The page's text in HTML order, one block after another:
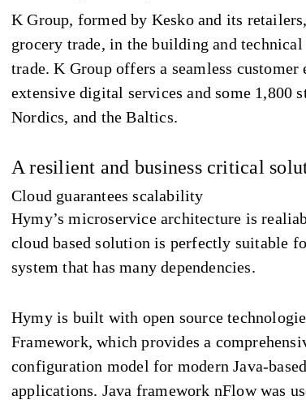
K Group, formed by Kesko and its
grocery trade, in the building and
trade. K Group offers a seamless customer
extensive digital services and some 1,800
Nordics, and the Baltics.
A resilient and business critical
Cloud guarantees scalability
Hymy’s microservice architecture is
cloud based solution is perfectly suitable
system that has many dependencies.
Hymy is built with open source
Framework, which provides a
configuration model for modern Java-
applications. Java framework nFlow was